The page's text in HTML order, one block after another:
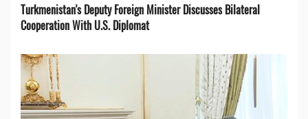
Turkmenistan's Deputy Foreign Minister Discusses Bilateral
Cooperation With U.S. Diplomat